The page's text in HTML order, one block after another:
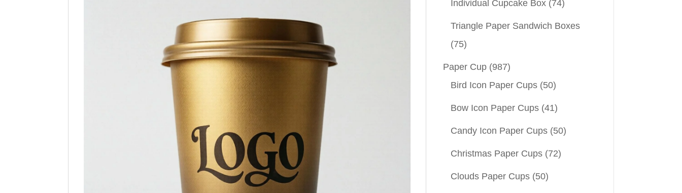
Individual Cupcake Box (74)
Triangle Paper Sandwich Boxes
(75)
Paper Cup (987)
Bird Icon Paper Cups (50)
Bow Icon Paper Cups (41)
Candy Icon Paper Cups (50)
Christmas Paper Cups (72)
Clouds Paper Cups (50)